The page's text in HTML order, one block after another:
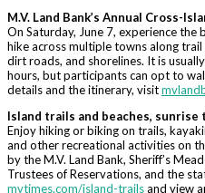
M.V. Land Bank’s Annual Cross-
On Saturday, June 7, experience
hike across multiple towns along
dirt roads, and shorelines. It is
hours, but participants can opt to
details and the itinerary, visit
Island trails and beaches, sunrise
Enjoy hiking or biking on trails,
and other recreational activities on
by the M.V. Land Bank, Sheriff’s
Trustees of Reservations, and the
mvtimes.com/island-trailsand view